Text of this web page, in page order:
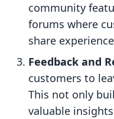
community
forums where
share
Feedback and
customers to
This not only
valuable